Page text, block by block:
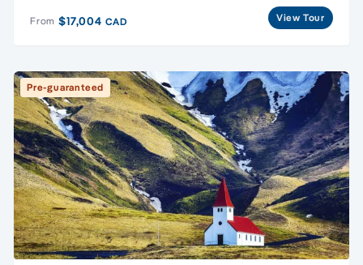
From $17,004 CAD View Tour
Pre-guaranteed